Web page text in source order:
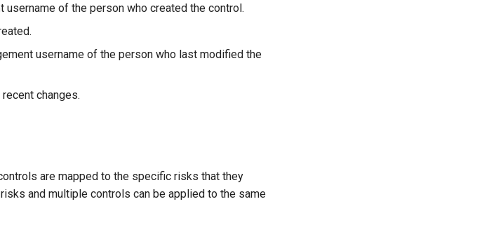
username of the person who created the control.
username of the person who last modified the
changes.
are mapped to the specific risks that they
and multiple controls can be applied to the same